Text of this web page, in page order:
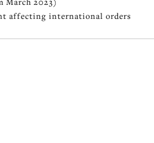
affecting international orders